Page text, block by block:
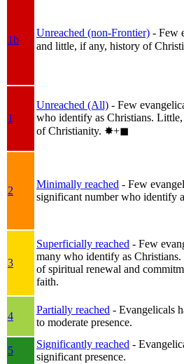
1b
Unreached (non-Frontier) - Few
and little, if any, history of
1
Unreached (All) - Few
who identify as Christians.
of Christianity. ✸︎+◼︎
2
Minimally reached - Few
significant number who identify
3
Superficially reached - Few
many who identify as Christians.
of spiritual renewal and
faith.
4
Partially reached - Evangelicals
to moderate presence.
5
Significantly reached -
significant presence.